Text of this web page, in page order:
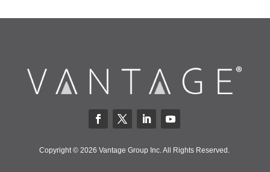
Copyright © 2026 Vantage Group Inc. All Rights Reserved.